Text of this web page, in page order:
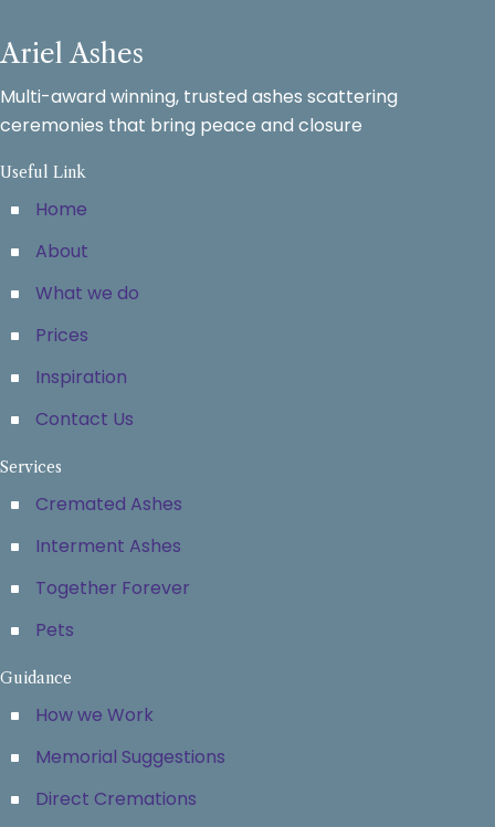
Ariel Ashes
Multi-award winning, trusted ashes scattering
ceremonies that bring peace and closure
Useful Link
Home
About
What we do
Prices
Inspiration
Contact Us
Services
Cremated Ashes
Interment Ashes
Together Forever
Pets
Guidance
How we Work
Memorial Suggestions
Direct Cremations